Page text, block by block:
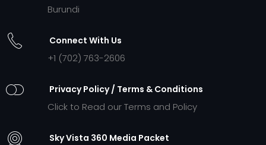
Burundi
Connect With Us
+1 (702) 763-2606
Privacy Policy / Terms & Conditions
Click to Read our Terms and Policy
Sky Vista 360 Media Packet